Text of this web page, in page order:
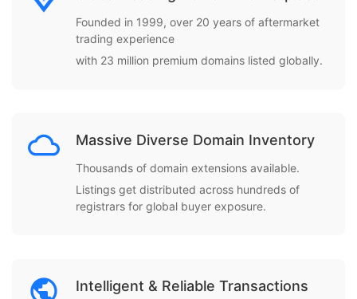
Founded in 1999, over 20 years of aftermarket
trading experience
with 23 million premium domains listed globally.
Massive Diverse Domain Inventory
Thousands of domain extensions available.
Listings get distributed across hundreds of
registrars for global buyer exposure.
Intelligent & Reliable Transactions